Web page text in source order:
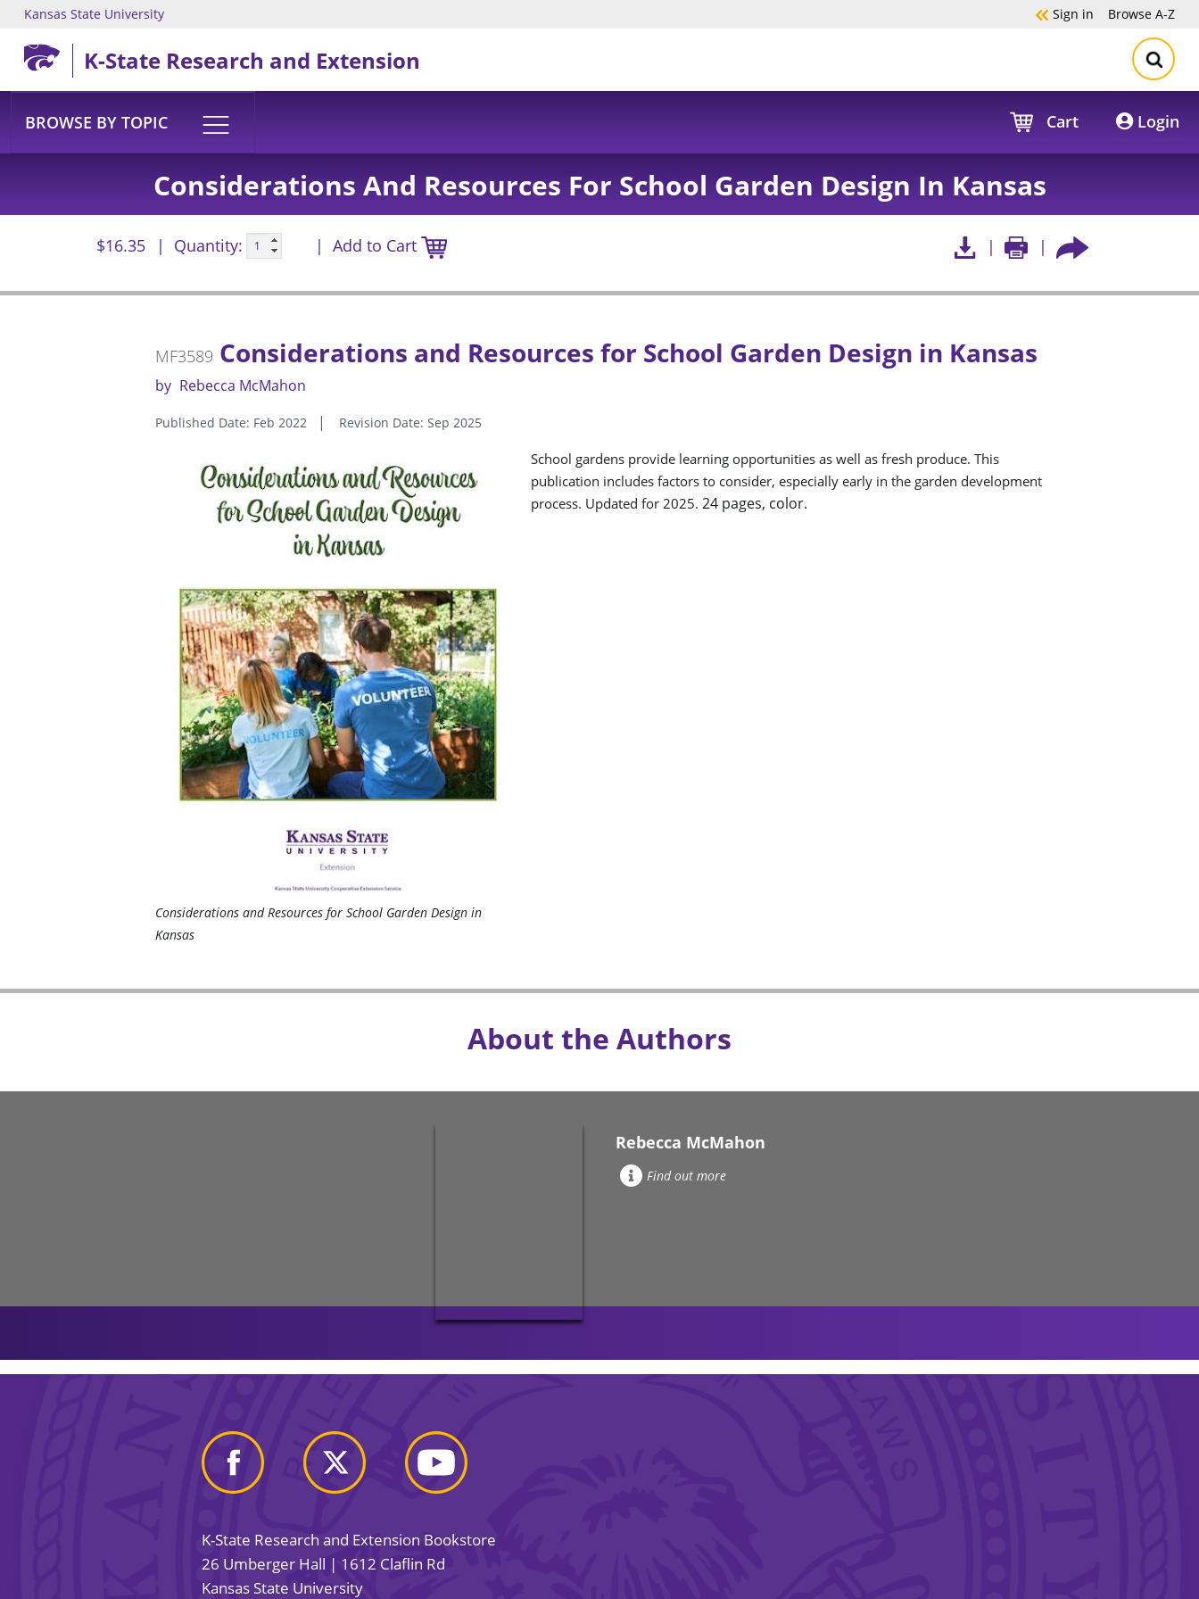
Skip to main content
Kansas State University Sign in Browse A-Z
K-State Research and Extension
BROWSE BY TOPIC Cart Login
Considerations And Resources For School Garden Design In Kansas
$16.35 Quantity: Add to Cart
MF3589 Considerations and Resources for School Garden Design in Kansas
by Rebecca McMahon
Published Date: Feb 2022 Revision Date: Sep 2025
Considerations and Resources for School Garden Design in
Kansas
School gardens provide learning opportunities as well as fresh produce. This
publication includes factors to consider, especially early in the garden development
process. Updated for 2025. 24 pages, color.
About the Authors
Rebecca McMahon
Find out more
K-State Research and Extension Bookstore
26 Umberger Hall | 1612 Claflin Rd
Kansas State University